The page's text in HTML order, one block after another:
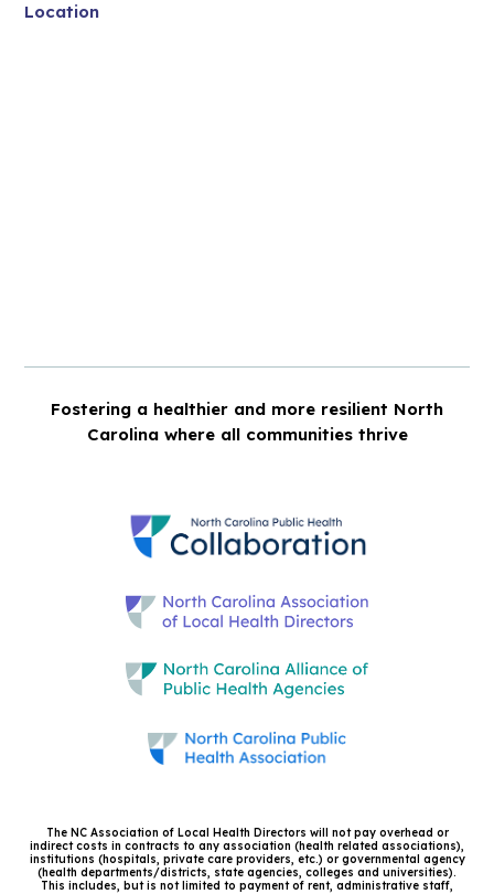
Location
Fostering a healthier and more resilient North
Carolina where all communities thrive
The NC Association of Local Health Directors will not pay overhead or
indirect costs in contracts to any association (health related associations),
institutions (hospitals, private care providers, etc.) or governmental agency
(health departments/districts, state agencies, colleges and universities).
This includes, but is not limited to payment of rent, administrative staff,